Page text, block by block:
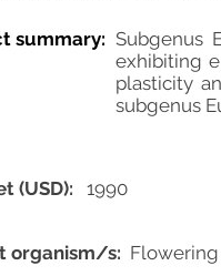
summary: Subgenus
exhibiting
plasticity
subgenus
Flowering
organism/s:
(USD): 1990